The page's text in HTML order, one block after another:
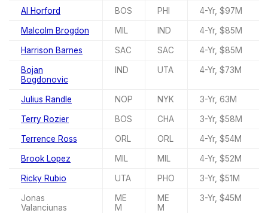
Al Horford BOS PHI 4-Yr, $97M
Malcolm Brogdon MIL IND 4-Yr, $85M
Harrison Barnes SAC SAC 4-Yr, $85M
Bojan
Bogdonovic
IND UTA 4-Yr, $73M
Julius Randle NOP NYK 3-Yr, 63M
Terry Rozier BOS CHA 3-Yr, $58M
Terrence Ross ORL ORL 4-Yr, $54M
Brook Lopez MIL MIL 4-Yr, $52M
Ricky Rubio UTA PHO 3-Yr, $51M
Jonas
Valanciunas
ME
M
ME
M
3-Yr, $45M